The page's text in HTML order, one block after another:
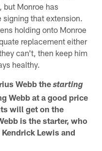
but Monroe has
that extension.
holding onto Monroe
replacement either
can't, then keep him
healthy.
Webb thestarting
Webb at a good price
will get on the
is the starter, who
Lewis and